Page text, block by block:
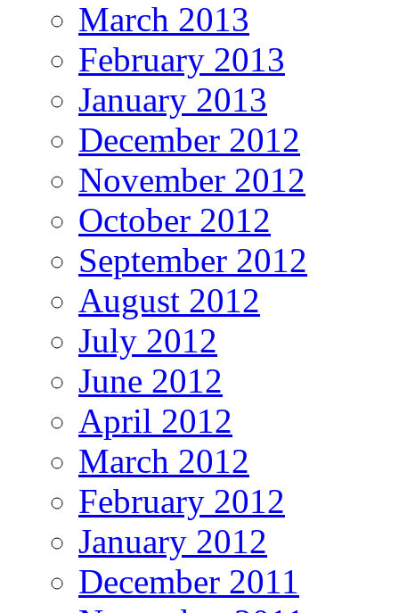
March 2013
February 2013
January 2013
December 2012
November 2012
October 2012
September 2012
August 2012
July 2012
June 2012
April 2012
March 2012
February 2012
January 2012
December 2011